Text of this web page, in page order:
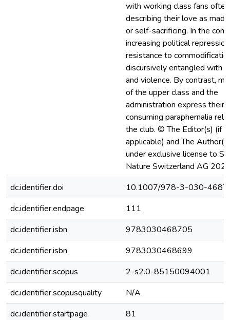
with working class fans often
describing their love as
or self-sacrificing. In the
increasing political
resistance to
discursively entangled with
and violence. By contrast,
of the upper class and the
administration express their
consuming paraphernalia
the club. © The Editor(s) (if
applicable) and The
under exclusive license to
Nature Switzerland AG
dc.identifier.doi
10.1007/978-3-030-
dc.identifier.endpage
111
dc.identifier.isbn
9783030468705
dc.identifier.isbn
9783030468699
dc.identifier.scopus
2-s2.0-85150094001
dc.identifier.scopusquality
N/A
dc.identifier.startpage
81